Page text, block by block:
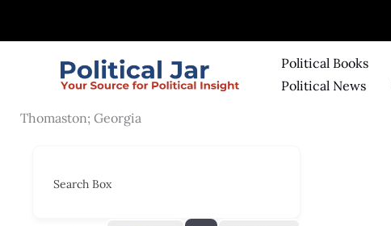
Political Books
Political News
Thomaston; Georgia
Search Box